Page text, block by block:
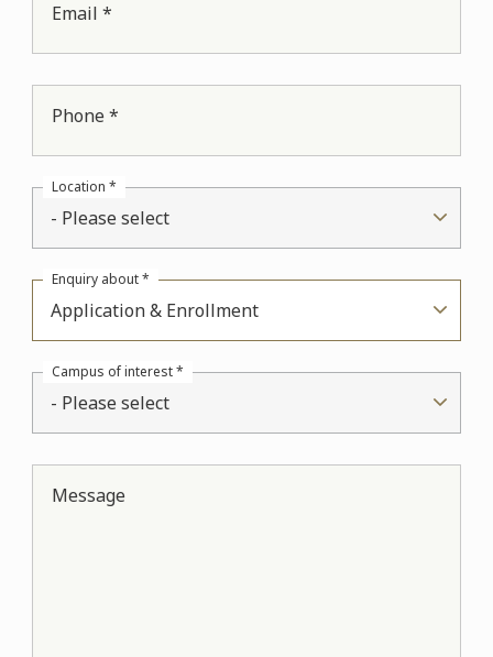
Email *
Phone *
- Please select
Location *
Application & Enrollment
Enquiry about *
- Please select
Campus of interest *
Message